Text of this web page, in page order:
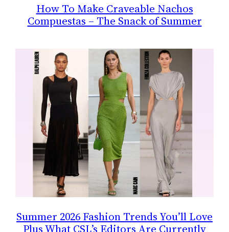
How To Make Craveable Nachos
Compuestas – The Snack of Summer
Summer 2026 Fashion Trends You’ll Love
Plus What CSL’s Editors Are Currently